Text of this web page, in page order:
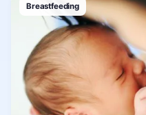
Breastfeeding